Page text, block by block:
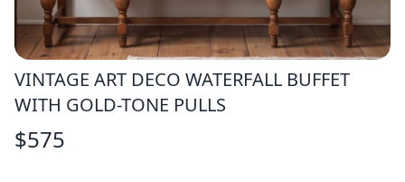
VINTAGE ART DECO WATERFALL BUFFET
WITH GOLD-TONE PULLS
$575